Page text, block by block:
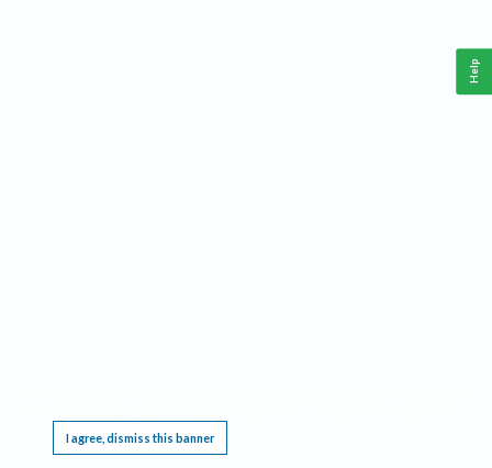
I agree, dismiss this banner
Help